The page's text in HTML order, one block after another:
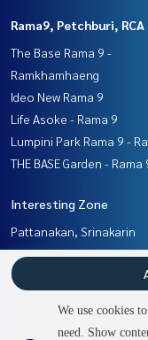
Rama9, Petchburi, RCA
The Base Rama 9 -
Ramkhamhaeng
Ideo New Rama 9
Life Asoke - Rama 9
Lumpini Park Rama 9 -
THE BASE Garden - Rama
Interesting Zone
Pattanakan, Srinakarin
Ramkhamhaeng, Hua
Seri Thai,
Rama9, Petchburi, RCA
We use cookies
need. Show